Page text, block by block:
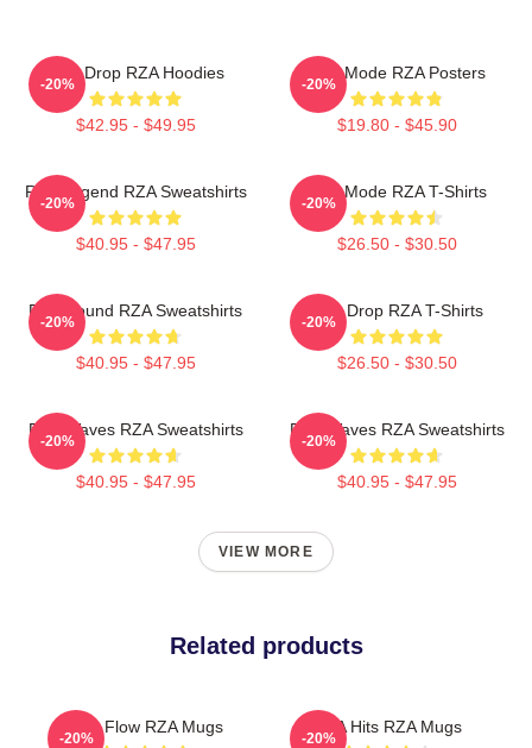
RZA Drop RZA Hoodies
$42.95 - $49.95
-20%
RZA Mode RZA Posters
$19.80 - $45.90
-20%
RZA Legend RZA Sweatshirts
$40.95 - $47.95
-20%
RZA Mode RZA T-Shirts
$26.50 - $30.50
-20%
RZA Sound RZA Sweatshirts
$40.95 - $47.95
-20%
RZA Drop RZA T-Shirts
$26.50 - $30.50
-20%
RZA Waves RZA Sweatshirts
$40.95 - $47.95
-20%
RZA Waves RZA Sweatshirts
$40.95 - $47.95
-20%
VIEW MORE
Related products
RZA Flow RZA Mugs
-20%
RZA Hits RZA Mugs
-20%